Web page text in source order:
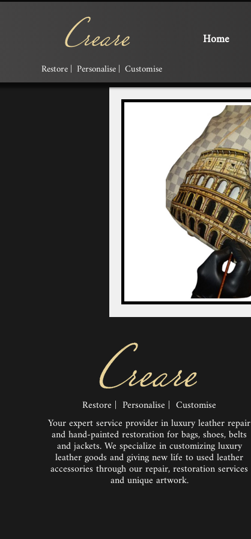
Restore | Personalise | Customise
Home
Restore | Personalise | Customise
Your expert service provider in luxury leather repair
and hand-painted restoration for bags, shoes, belts
and jackets. We specialize in customizing luxury
leather goods and giving new life to used leather
accessories through our repair, restoration services
and unique artwork.